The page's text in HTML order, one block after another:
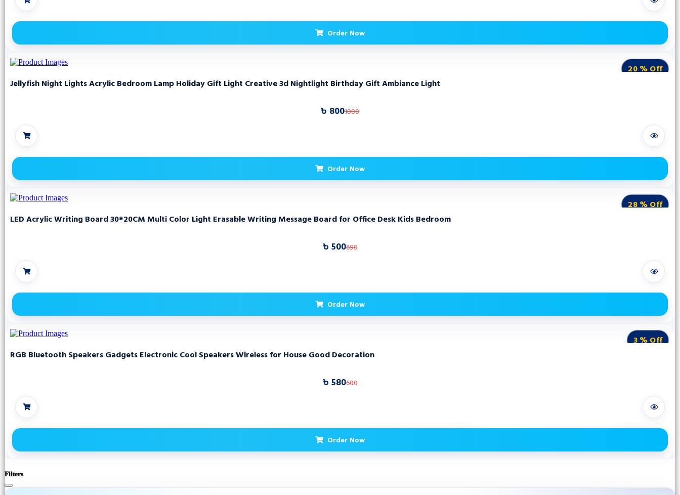
Order Now
20 % Off
Jellyfish Night Lights Acrylic Bedroom Lamp Holiday Gift Light Creative 3d Nightlight Birthday Gift Ambiance Light
৳ 8001000
Order Now
28 % Off
LED Acrylic Writing Board 30*20CM Multi Color Light Erasable Writing Message Board for Office Desk Kids Bedroom
৳ 500690
Order Now
3 % Off
RGB Bluetooth Speakers Gadgets Electronic Cool Speakers Wireless for House Good Decoration
৳ 580600
Order Now
Filters